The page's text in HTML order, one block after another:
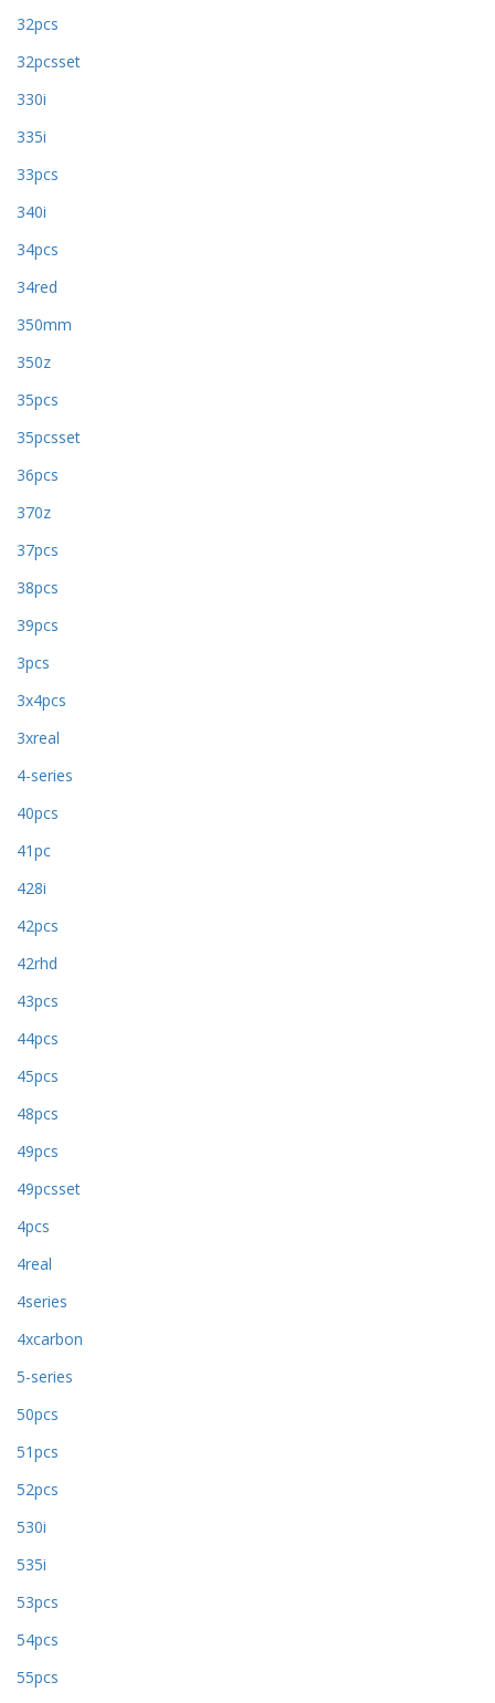
32pcs
32pcsset
330i
335i
33pcs
340i
34pcs
34red
350mm
350z
35pcs
35pcsset
36pcs
370z
37pcs
38pcs
39pcs
3pcs
3x4pcs
3xreal
4-series
40pcs
41pc
428i
42pcs
42rhd
43pcs
44pcs
45pcs
48pcs
49pcs
49pcsset
4pcs
4real
4series
4xcarbon
5-series
50pcs
51pcs
52pcs
530i
535i
53pcs
54pcs
55pcs